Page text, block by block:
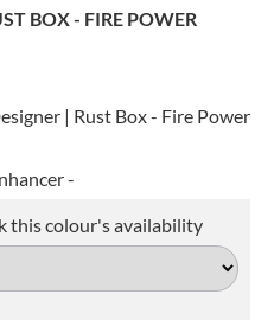
BOX - FIRE POWER
| Rust Box - Fire Power
-
this colour's availability